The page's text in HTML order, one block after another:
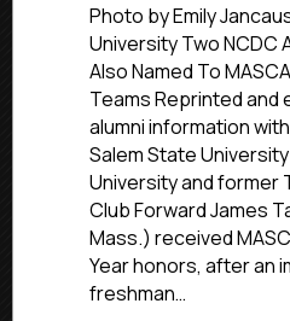
Photo by Emily
University Two NCDC
Also Named To
Teams Reprinted and
alumni information
Salem State
University and former
Club Forward James
Mass.) received
Year honors, after an
freshman…